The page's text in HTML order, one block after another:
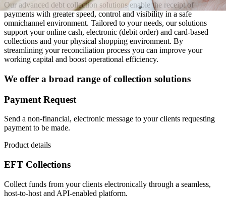
Our advanced debt collection solutions enable the receipt of
payments with greater speed, control and visibility in a safe
omnichannel environment. Tailored to your needs, our solutions
support your online cash, electronic (debit order) and card-based
collections and your physical shopping environment. By
streamlining your reconciliation process you can improve your
working capital and boost operational efficiency.
We offer a broad range of collection solutions
Payment Request
Send a non-financial, electronic message to your clients requesting
payment to be made.
Product details
EFT Collections
Collect funds from your clients electronically through a seamless,
host-to-host and API-enabled platform.